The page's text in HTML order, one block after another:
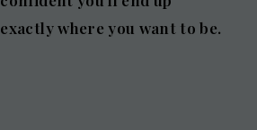
exactly where you want to be.